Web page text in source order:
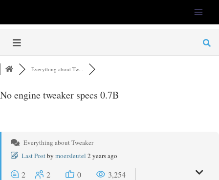
Everything about Tw...
No engine tweaker specs 0.7B
Everything about Tweaker
Last Postby moersleutel 2 years ago
2 2 0 3,254